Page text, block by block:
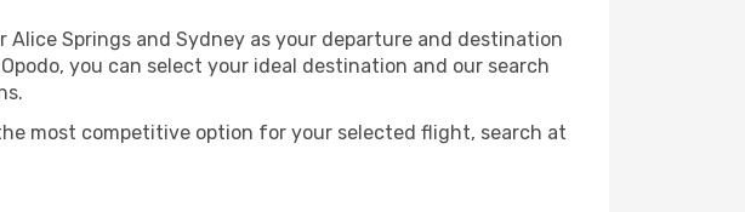
Springs and Sydney as your departure and destination
you can select your ideal destination and our search
most competitive option for your selected flight, search at